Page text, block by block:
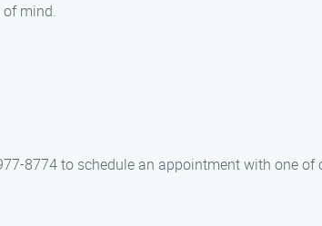
mind.
8774 to schedule an appointment with one of